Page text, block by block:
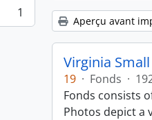
1
Aperçu avant
Virginia
19 · Fonds ·
Fonds consists
Photos depict a